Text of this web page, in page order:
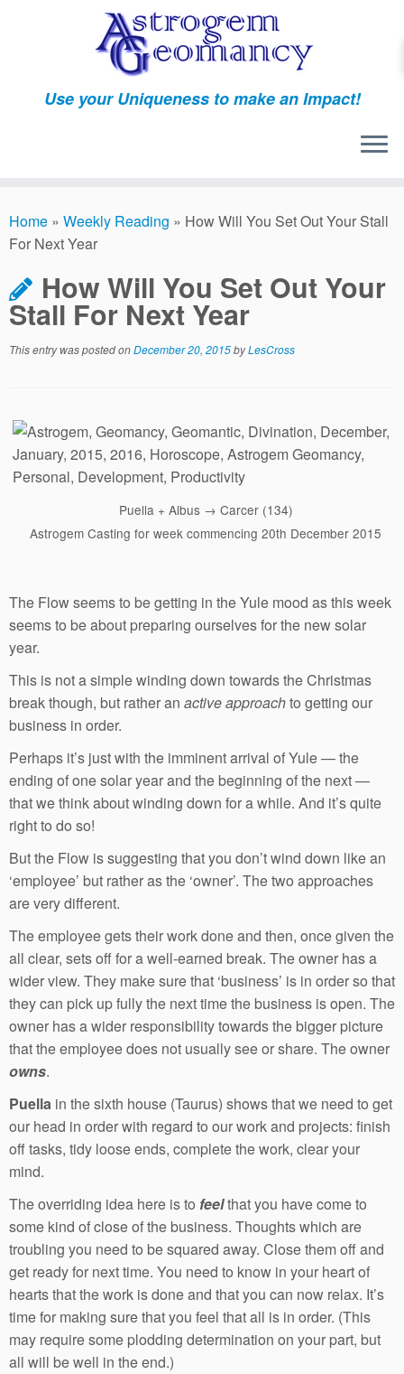
Use your Uniqueness to make an Impact!
Home » Weekly Reading » How Will You Set Out Your Stall
For Next Year
How Will You Set Out Your
Stall For Next Year
This entry was posted onDecember 20, 2015byLesCross
Puella + Albus → Carcer (134)
Astrogem Casting for week commencing 20th December 2015
The Flow seems to be getting in the Yule mood as this week
seems to be about preparing ourselves for the new solar
year.
This is not a simple winding down towards the Christmas
break though, but rather an active approachto getting our
business in order.
Perhaps it’s just with the imminent arrival of Yule — the
ending of one solar year and the beginning of the next —
that we think about winding down for a while. And it’s quite
right to do so!
But the Flow is suggesting that you don’t wind down like an
‘employee’ but rather as the ‘owner’. The two approaches
are very different.
The employee gets their work done and then, once given the
all clear, sets off for a well-earned break. The owner has a
wider view. They make sure that ‘business’ is in order so that
they can pick up fully the next time the business is open. The
owner has a wider responsibility towards the bigger picture
that the employee does not usually see or share. The owner
owns.
Puella in the sixth house (Taurus) shows that we need to get
our head in order with regard to our work and projects: finish
off tasks, tidy loose ends, complete the work, clear your
mind.
The overriding idea here is to feelthat you have come to
some kind of close of the business. Thoughts which are
troubling you need to be squared away. Close them off and
get ready for next time. You need to know in your heart of
hearts that the work is done and that you can now relax. It’s
time for making sure that you feel that all is in order. (This
may require some plodding determination on your part, but
all will be well in the end.)